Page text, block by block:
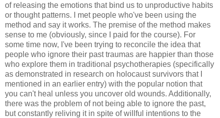
of releasing the emotions that bind us to unproductive habits
or thought patterns. I met people who've been using the
method and say it works. The premise of the method makes
sense to me (obviously, since I paid for the course). For
some time now, I've been trying to reconcile the idea that
people who ignore their past traumas are happier than those
who explore them in traditional psychotherapies (specifically
as demonstrated in research on holocaust survivors that I
mentioned in an earlier entry) with the popular notion that
you can't heal unless you uncover old wounds. Additionally,
there was the problem of not being able to ignore the past,
but constantly reliving it in spite of willful intentions to the